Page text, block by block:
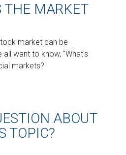
THE MARKET
market can be
all want to know, "What's
markets?"
ABOUT
TOPIC?